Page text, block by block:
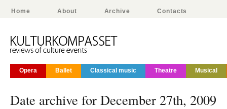
Home About Archive Contacts
Opera Ballet Classical music Theatre Musical
Date archive for December 27th, 2009